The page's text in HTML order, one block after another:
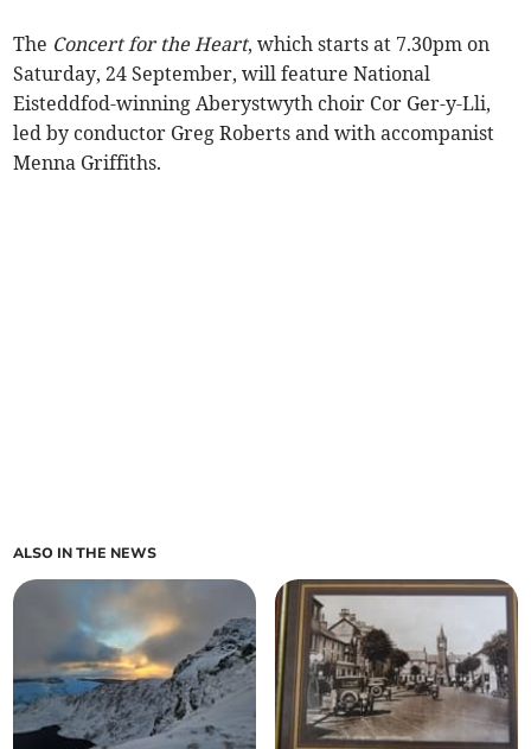
The Concert for the Heart, which starts at 7.30pm on
Saturday, 24 September, will feature National
Eisteddfod-winning Aberystwyth choir Cor Ger-y-Lli,
led by conductor Greg Roberts and with accompanist
Menna Griffiths.
ALSO IN THE NEWS